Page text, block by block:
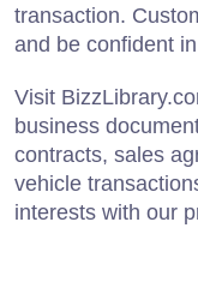
transaction.
and be confident
Visit
business
contracts, sales
vehicle
interests with our